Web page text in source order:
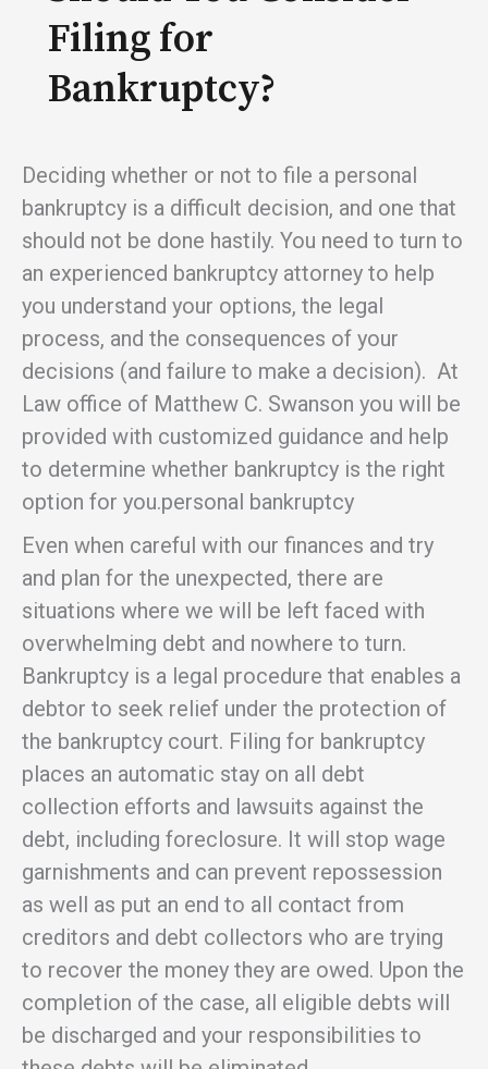
Filing for
Bankruptcy?
Deciding whether or not to file a personal
bankruptcy is a difficult decision, and one that
should not be done hastily. You need to turn to
an experienced bankruptcy attorney to help
you understand your options, the legal
process, and the consequences of your
decisions (and failure to make a decision). At
Law office of Matthew C. Swanson you will be
provided with customized guidance and help
to determine whether bankruptcy is the right
option for you.personal bankruptcy
Even when careful with our finances and try
and plan for the unexpected, there are
situations where we will be left faced with
overwhelming debt and nowhere to turn.
Bankruptcy is a legal procedure that enables a
debtor to seek relief under the protection of
the bankruptcy court. Filing for bankruptcy
places an automatic stay on all debt
collection efforts and lawsuits against the
debt, including foreclosure. It will stop wage
garnishments and can prevent repossession
as well as put an end to all contact from
creditors and debt collectors who are trying
to recover the money they are owed. Upon the
completion of the case, all eligible debts will
be discharged and your responsibilities to